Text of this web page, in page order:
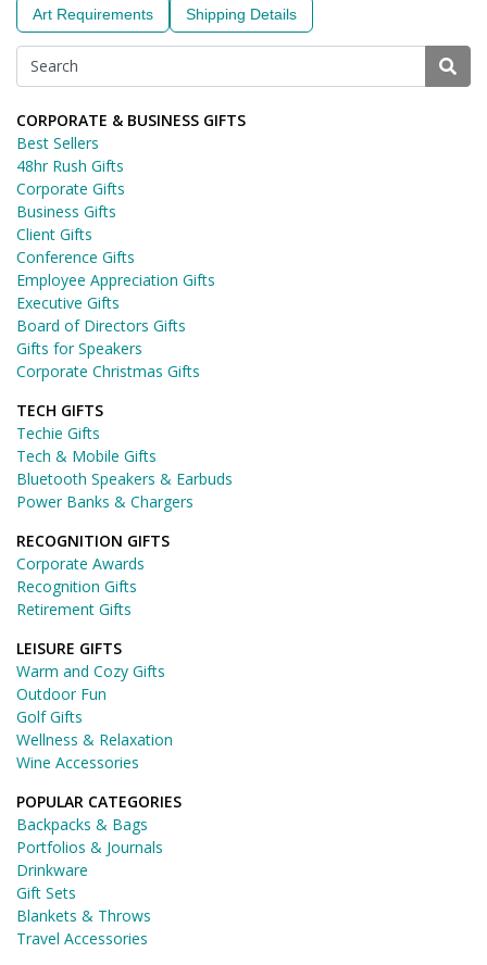
Art Requirements Shipping Details
CORPORATE & BUSINESS GIFTS
Best Sellers
48hr Rush Gifts
Corporate Gifts
Business Gifts
Client Gifts
Conference Gifts
Employee Appreciation Gifts
Executive Gifts
Board of Directors Gifts
Gifts for Speakers
Corporate Christmas Gifts
TECH GIFTS
Techie Gifts
Tech & Mobile Gifts
Bluetooth Speakers & Earbuds
Power Banks & Chargers
RECOGNITION GIFTS
Corporate Awards
Recognition Gifts
Retirement Gifts
LEISURE GIFTS
Warm and Cozy Gifts
Outdoor Fun
Golf Gifts
Wellness & Relaxation
Wine Accessories
POPULAR CATEGORIES
Backpacks & Bags
Portfolios & Journals
Drinkware
Gift Sets
Blankets & Throws
Travel Accessories